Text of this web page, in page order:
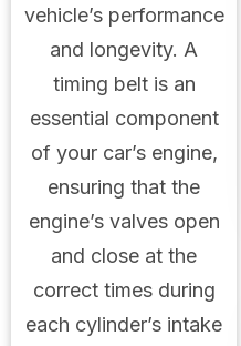
vehicle’s performance
and longevity. A
timing belt is an
essential component
of your car’s engine,
ensuring that the
engine’s valves open
and close at the
correct times during
each cylinder’s intake